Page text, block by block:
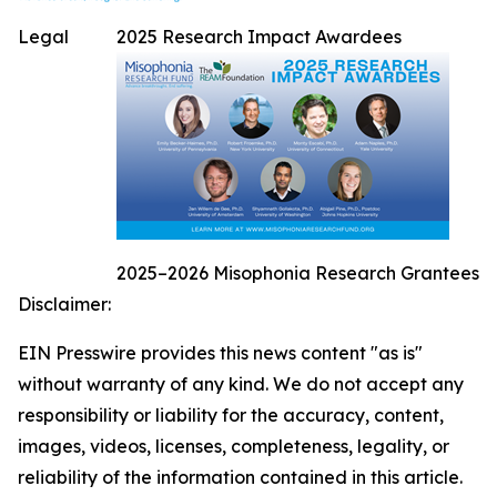
2025 Research Impact Awardees
2025–2026 Misophonia Research Grantees
Legal
Disclaimer:
EIN Presswire provides this news content "as is"
without warranty of any kind. We do not accept any
responsibility or liability for the accuracy, content,
images, videos, licenses, completeness, legality, or
reliability of the information contained in this article.